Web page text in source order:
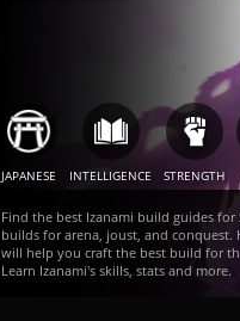
JAPANESE INTELLIGENCE STRENGTH
Find the best Izanami build guides for
builds for arena, joust, and conquest.
will help you craft the best build for
Learn Izanami's skills, stats and more.